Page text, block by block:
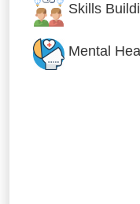
Skills
Mental